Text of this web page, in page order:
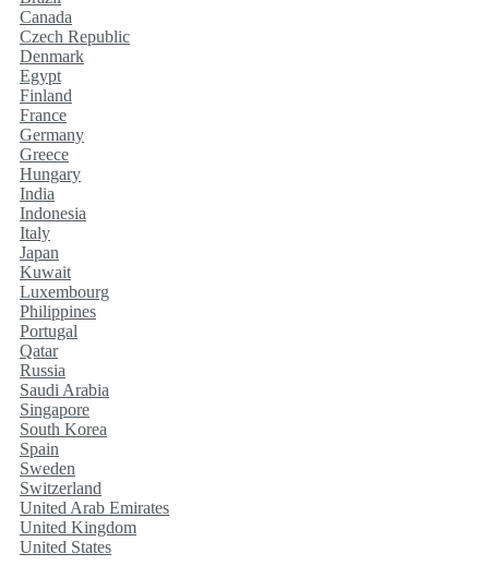
Canada
Czech Republic
Denmark
Egypt
Finland
France
Germany
Greece
Hungary
India
Indonesia
Italy
Japan
Kuwait
Luxembourg
Philippines
Portugal
Qatar
Russia
Saudi Arabia
Singapore
South Korea
Spain
Sweden
Switzerland
United Arab Emirates
United Kingdom
United States